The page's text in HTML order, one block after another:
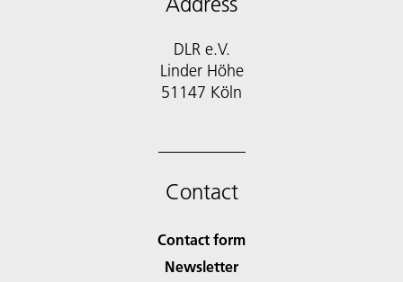
DLR e.V.
Linder Höhe
51147 Köln
Contact
Contact form
Newsletter